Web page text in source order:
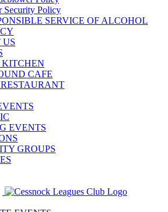
Security Policy
SERVICE OF ALCOHOL
US
KITCHEN
CAFE
EVENTS
GROUPS